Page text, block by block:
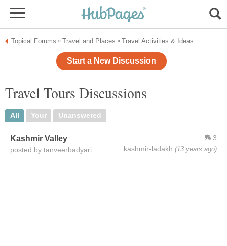
Topical Forums » Travel and Places » Travel Activities & Ideas
Start a New Discussion
Travel Tours Discussions
All Your Unanswered
3
kashmir-ladakh (13 years ago)
Kashmir Valley
posted by tanveerbadyari